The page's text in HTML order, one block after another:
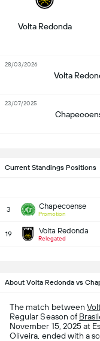
Current Standings Positions
3 Chapecoense
Promotion
19 Volta Redonda
Relegated
Volta Redonda
Volta
28/03/2026
23/07/2025
About Volta Redonda vs
The match between
Regular Season of
November 15, 2025 at
Oliveira, ended with a